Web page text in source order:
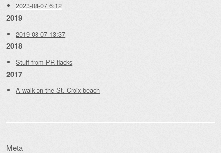
2023-08-07 6:12
2019
2019-08-07 13:37
2018
Stuff from PR flacks
2017
A walk on the St. Croix beach
Meta